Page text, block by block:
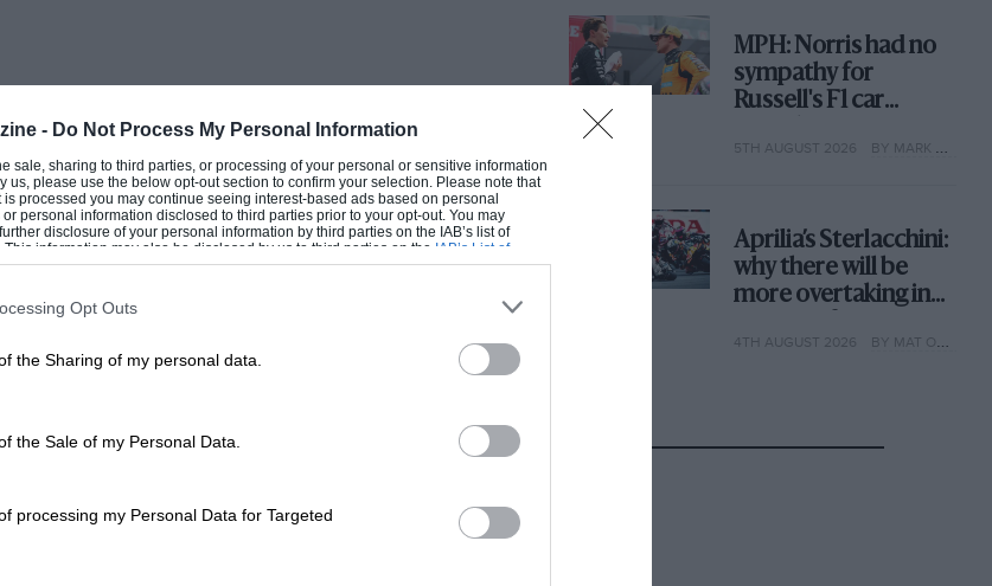
- Do Not Process My Personal Information
sale, sharing to third parties, or processing of your personal or sensitive information
us, please use the below opt-out section to confirm your selection. Please note that
processed you may continue seeing interest-based ads based on personal
personal information disclosed to third parties prior to your opt-out. You may
disclosure of your personal information by third parties on the IAB’s list of
information may also be disclosed by us to third parties on the IAB’s List of
that may further disclose it to other third parties.
Opt Outs
the Sharing of my personal data.
the Sale of my Personal Data.
processing my Personal Data for Targeted
MPH: Norris had no
sympathy for
Russell's F1 car
why
5TH AUGUST 2026 BY MARK HUGHES
Aprilia’s Sterlacchini:
why there will be
more overtaking in
year
4TH AUGUST 2026 BY MAT OXLEY